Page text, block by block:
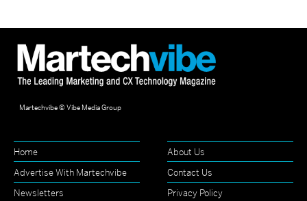
Martechvibe © Vibe Media Group
Home
About Us
Advertise With Martechvibe
Contact Us
Newsletters
Privacy Policy